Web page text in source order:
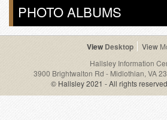
PHOTO ALBUMS
Desktop
Hallsley Information
3900 Brightwalton Rd - Midlothian, VA
© Hallsley 2021 - All rights